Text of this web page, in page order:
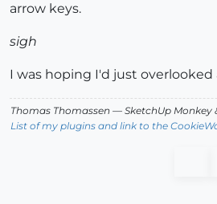
arrow keys.
sigh
I was hoping I'd just overlooked
Thomas Thomassen — SketchUp Monkey
List of my plugins and link to the